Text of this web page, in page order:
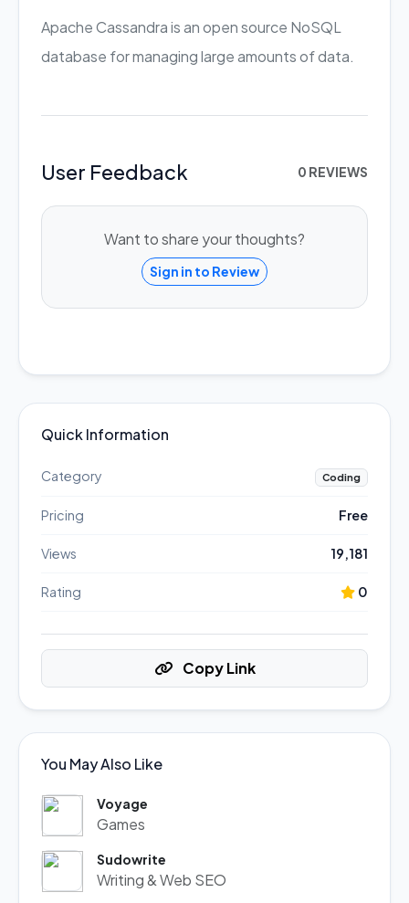
Apache Cassandra is an open source NoSQL
database for managing large amounts of data.
User Feedback 0 REVIEWS
Want to share your thoughts?
Sign in to Review
Quick Information
Category Coding
Pricing Free
Views 19,181
Rating 0
Copy Link
You May Also Like
Voyage
Games
Sudowrite
Writing & Web SEO